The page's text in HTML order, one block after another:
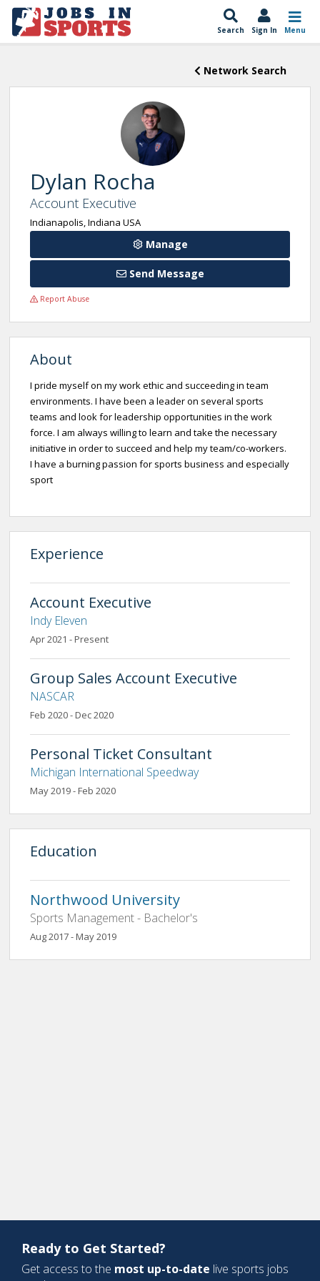
Search Sign In Menu
Network Search
Dylan Rocha
Account Executive
Indianapolis, Indiana USA
Manage
Send Message
Report Abuse
About
I pride myself on my work ethic and succeeding in team
environments. I have been a leader on several sports
teams and look for leadership opportunities in the work
force. I am always willing to learn and take the necessary
initiative in order to succeed and help my team/co-workers.
I have a burning passion for sports business and especially
sport
Experience
Account Executive
Indy Eleven
Apr 2021 - Present
Group Sales Account Executive
NASCAR
Feb 2020 - Dec 2020
Personal Ticket Consultant
Michigan International Speedway
May 2019 - Feb 2020
Education
Northwood University
Sports Management - Bachelor's
Aug 2017 - May 2019
Ready to Get Started?
Get access to the most up-to-date live sports jobs